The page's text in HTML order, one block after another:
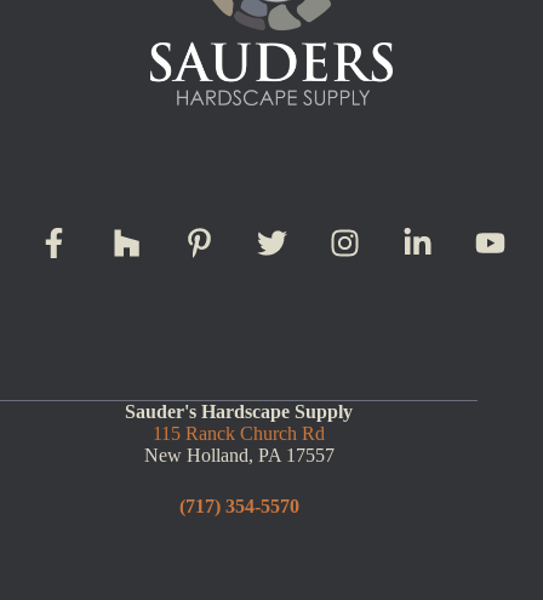
Sauder's Hardscape Supply
115 Ranck Church Rd
New Holland, PA 17557
(717) 354-5570